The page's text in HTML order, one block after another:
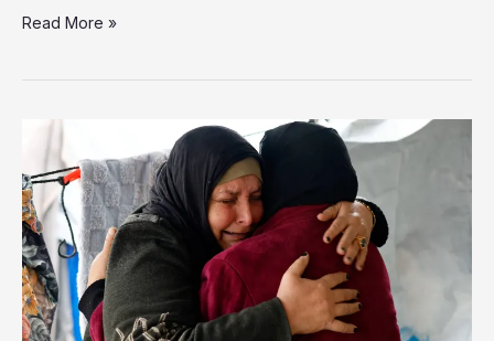
She
Gaza
Final
Days
Searching
for
Her
Missing
Son
Read More »